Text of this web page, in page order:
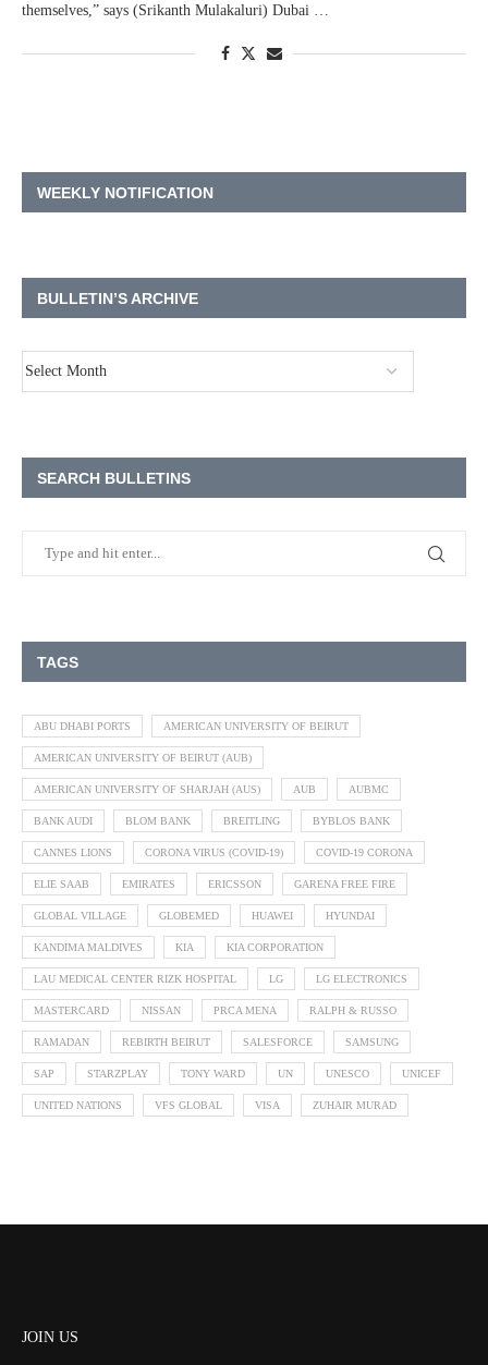
themselves,” says (Srikanth Mulakaluri) Dubai …
WEEKLY NOTIFICATION
BULLETIN’S ARCHIVE
SEARCH BULLETINS
TAGS
ABU DHABI PORTS AMERICAN UNIVERSITY OF BEIRUT
AMERICAN UNIVERSITY OF BEIRUT (AUB)
AMERICAN UNIVERSITY OF SHARJAH (AUS) AUB AUBMC
BANK AUDI BLOM BANK BREITLING BYBLOS BANK
CANNES LIONS CORONA VIRUS (COVID-19) COVID-19 CORONA
ELIE SAAB EMIRATES ERICSSON GARENA FREE FIRE
GLOBAL VILLAGE GLOBEMED HUAWEI HYUNDAI
KANDIMA MALDIVES KIA KIA CORPORATION
LAU MEDICAL CENTER RIZK HOSPITAL LG LG ELECTRONICS
MASTERCARD NISSAN PRCA MENA RALPH & RUSSO
RAMADAN REBIRTH BEIRUT SALESFORCE SAMSUNG
SAP STARZPLAY TONY WARD UN UNESCO UNICEF
UNITED NATIONS VFS GLOBAL VISA ZUHAIR MURAD
JOIN US